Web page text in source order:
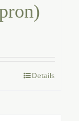
Details